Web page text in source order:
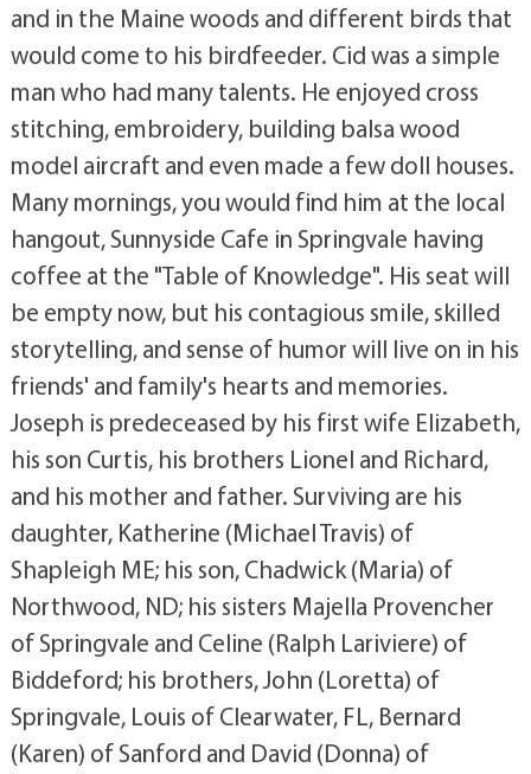
and in the Maine woods and different birds that
would come to his birdfeeder. Cid was a simple
man who had many talents. He enjoyed cross
stitching, embroidery, building balsa wood
model aircraft and even made a few doll houses.
Many mornings, you would find him at the local
hangout, Sunnyside Cafe in Springvale having
coffee at the "Table of Knowledge". His seat will
be empty now, but his contagious smile, skilled
storytelling, and sense of humor will live on in his
friends' and family's hearts and memories.
Joseph is predeceased by his first wife Elizabeth,
his son Curtis, his brothers Lionel and Richard,
and his mother and father. Surviving are his
daughter, Katherine (Michael Travis) of
Shapleigh ME; his son, Chadwick (Maria) of
Northwood, ND; his sisters Majella Provencher
of Springvale and Celine (Ralph Lariviere) of
Biddeford; his brothers, John (Loretta) of
Springvale, Louis of Clearwater, FL, Bernard
(Karen) of Sanford and David (Donna) of